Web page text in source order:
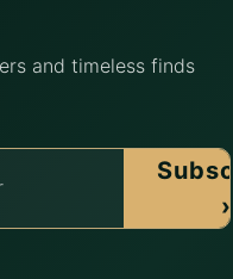
and timeless finds
›